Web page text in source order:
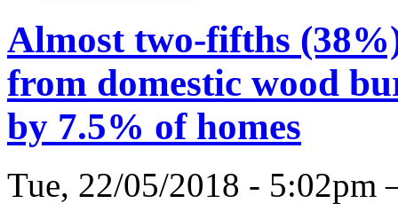
Almost two-fifths
from domestic wood
by 7.5% of homes
Tue, 22/05/2018 -